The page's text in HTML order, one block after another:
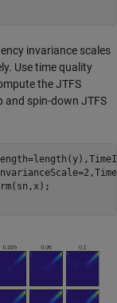
invariance scales
Use time quality
the JTFS
and spin-down JTFS